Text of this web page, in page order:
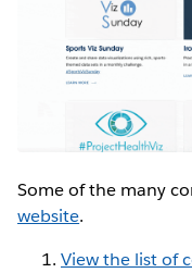
Some of the many
website.
View the list of